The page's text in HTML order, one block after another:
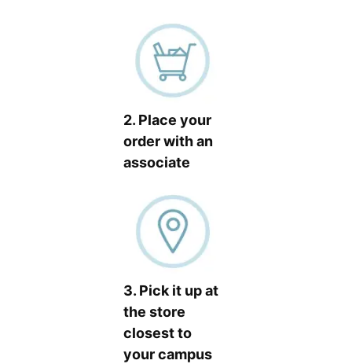
2. Place your
order with an
associate
3. Pick it up at
the store
closest to
your campus